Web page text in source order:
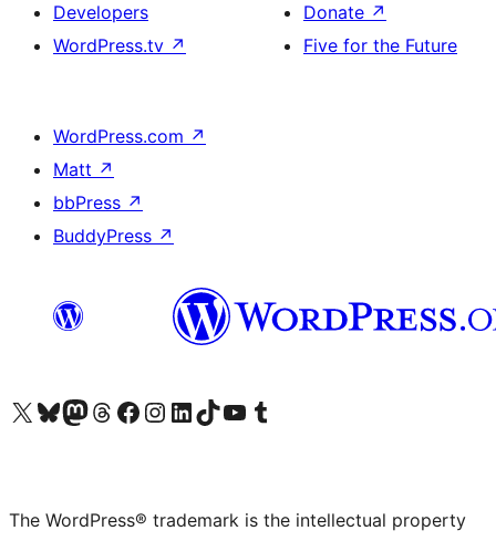
Developers
WordPress.tv ↗
Donate ↗
Five for the Future
WordPress.com ↗
Matt ↗
bbPress ↗
BuddyPress ↗
Visit our X (formerly Twitter) account
Visit our Bluesky account
Visit our Mastodon account
Visit our Threads account
Visit our Facebook page
Visit our Instagram account
Visit our LinkedIn account
Visit our TikTok account
Visit our YouTube channel
Visit our Tumblr account
The WordPress® trademark is the intellectual property